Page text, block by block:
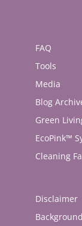
FAQ
Tools
Media
Blog
Green
EcoPink™
Cleaning
Disclaimer
Background